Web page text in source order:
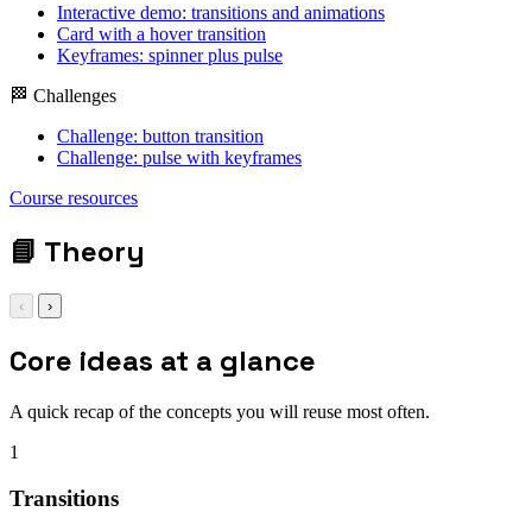
Interactive demo: transitions and animations
Card with a hover transition
Keyframes: spinner plus pulse
🏁 Challenges
Challenge: button transition
Challenge: pulse with keyframes
Course resources
📘 Theory
‹ ›
Core ideas at a glance
A quick recap of the concepts you will reuse most often.
1
Transitions